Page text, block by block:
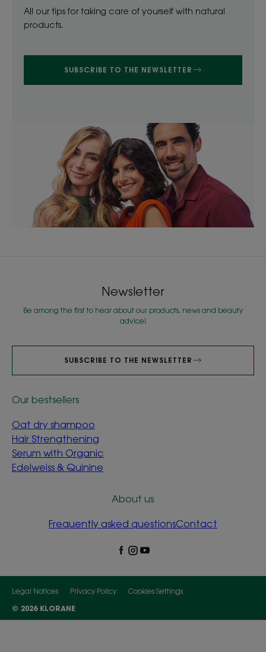
All our tips for taking care of yourself with natural
products.
SUBSCRIBE TO THE NEWSLETTER
Newsletter
Be among the first to hear about our products, news and beauty
advice!
SUBSCRIBE TO THE NEWSLETTER
Our bestsellers
Oat dry shampoo
Hair Strengthening
Serum with Organic
Edelweiss & Quinine
About us
Frequently asked questionsContact
Legal Notices Privacy Policy
Cookies Settings
© 2026 KLORANE